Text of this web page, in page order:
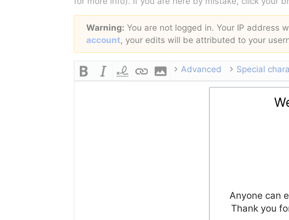
Warning: You are not logged in. Your IP address
account, your edits will be attributed to your
Advanced Special
Anyone can
Thank you